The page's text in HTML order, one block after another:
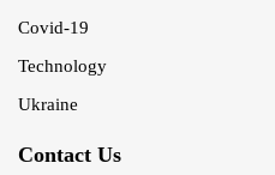
Covid-19
Technology
Ukraine
Contact Us